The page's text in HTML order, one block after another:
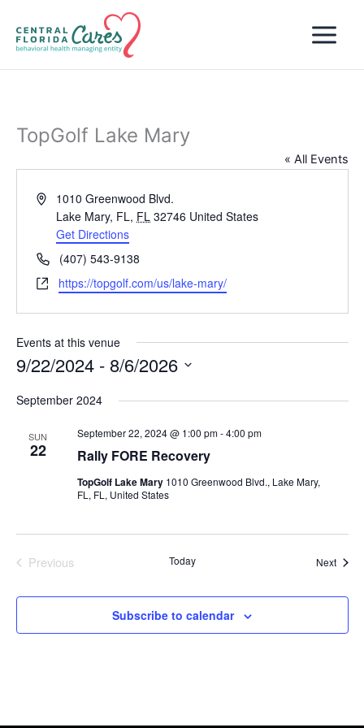
content
TopGolf Lake Mary
« All Events
Address1010 Greenwood Blvd.
Lake Mary, FL, FL 32746 United States
Get Directions
Phone(407) 543-9138
Websitehttps://topgolf.com/us/lake-mary/
Events at this venue
9/22/2024 - 8/6/2026
date.
September 2024
SUN
22 Rally FORE Recovery
September 22, 2024 @ 1:00 pm-4:00 pm
TopGolf Lake Mary 1010 Greenwood Blvd., Lake Mary,
FL, FL, United States
Previous
Today Next
Subscribe to calendar